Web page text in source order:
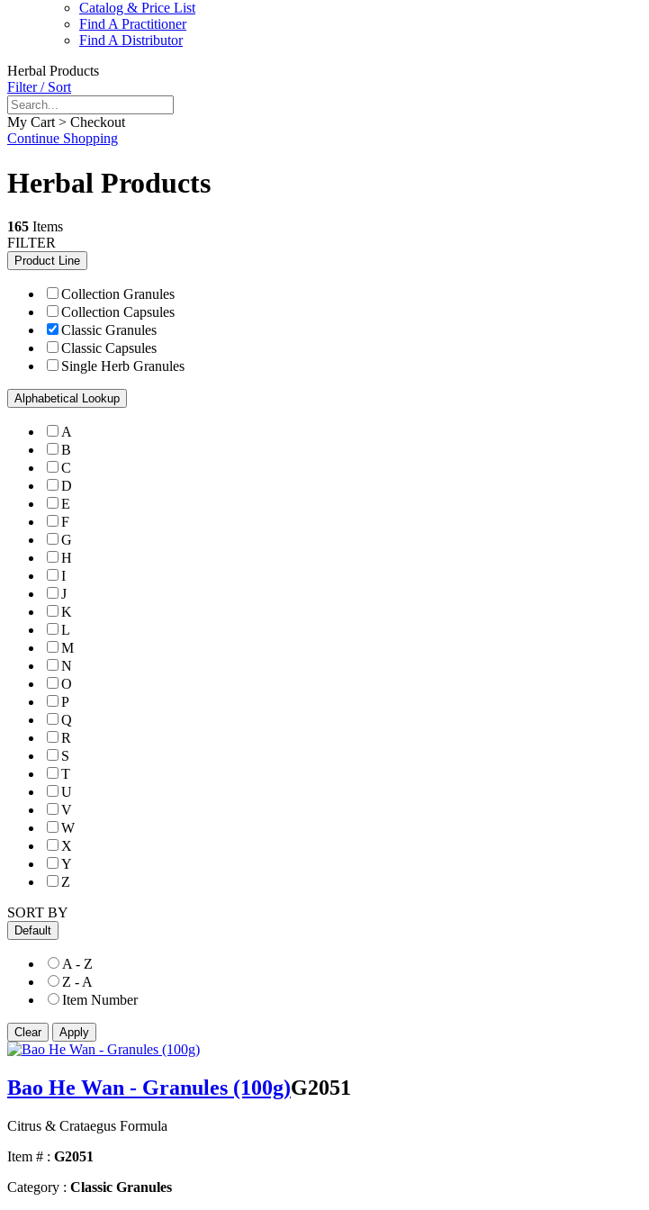
Catalog & Price List
Find A Practitioner
Find A Distributor
Herbal Products
Filter / Sort
My Cart > Checkout
Continue Shopping
Herbal Products
165 Items
FILTER
Product Line
Collection Granules
Collection Capsules
Classic Granules
Classic Capsules
Single Herb Granules
Alphabetical Lookup
A
B
C
D
E
F
G
H
I
J
K
L
M
N
O
P
Q
R
S
T
U
V
W
X
Y
Z
SORT BY
Default
A - Z
Z - A
Item Number
Bao He Wan - Granules (100g)G2051
Citrus & Crataegus Formula
Item # : G2051
Category : Classic Granules